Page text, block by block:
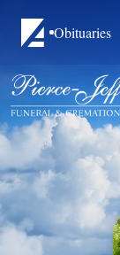
Obituaries